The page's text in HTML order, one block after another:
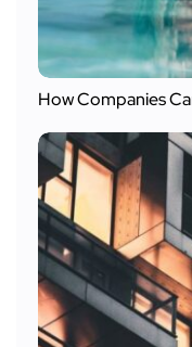
How Companies